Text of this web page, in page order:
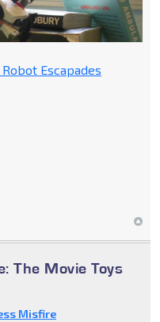
Escapades
The Movie Toys
Misfire